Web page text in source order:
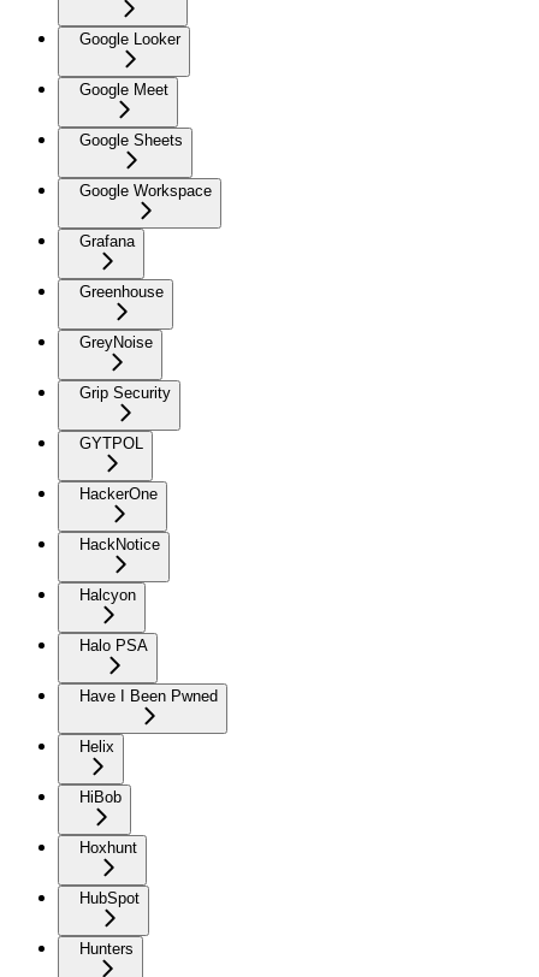
Google Looker
Google Meet
Google Sheets
Google Workspace
Grafana
Greenhouse
GreyNoise
Grip Security
GYTPOL
HackerOne
HackNotice
Halcyon
Halo PSA
Have I Been Pwned
Helix
HiBob
Hoxhunt
HubSpot
Hunters